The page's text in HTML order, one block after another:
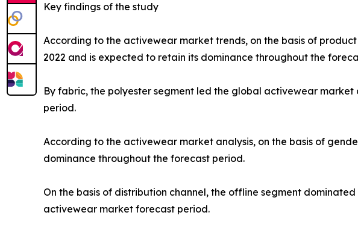
Key findings of the study
According to the activewear market trends, on the basis of
2022 and is expected to retain its dominance throughout the
By fabric, the polyester segment led the global activewear
period.
According to the activewear market analysis, on the basis of
dominance throughout the forecast period.
On the basis of distribution channel, the offline segment
activewear market forecast period.